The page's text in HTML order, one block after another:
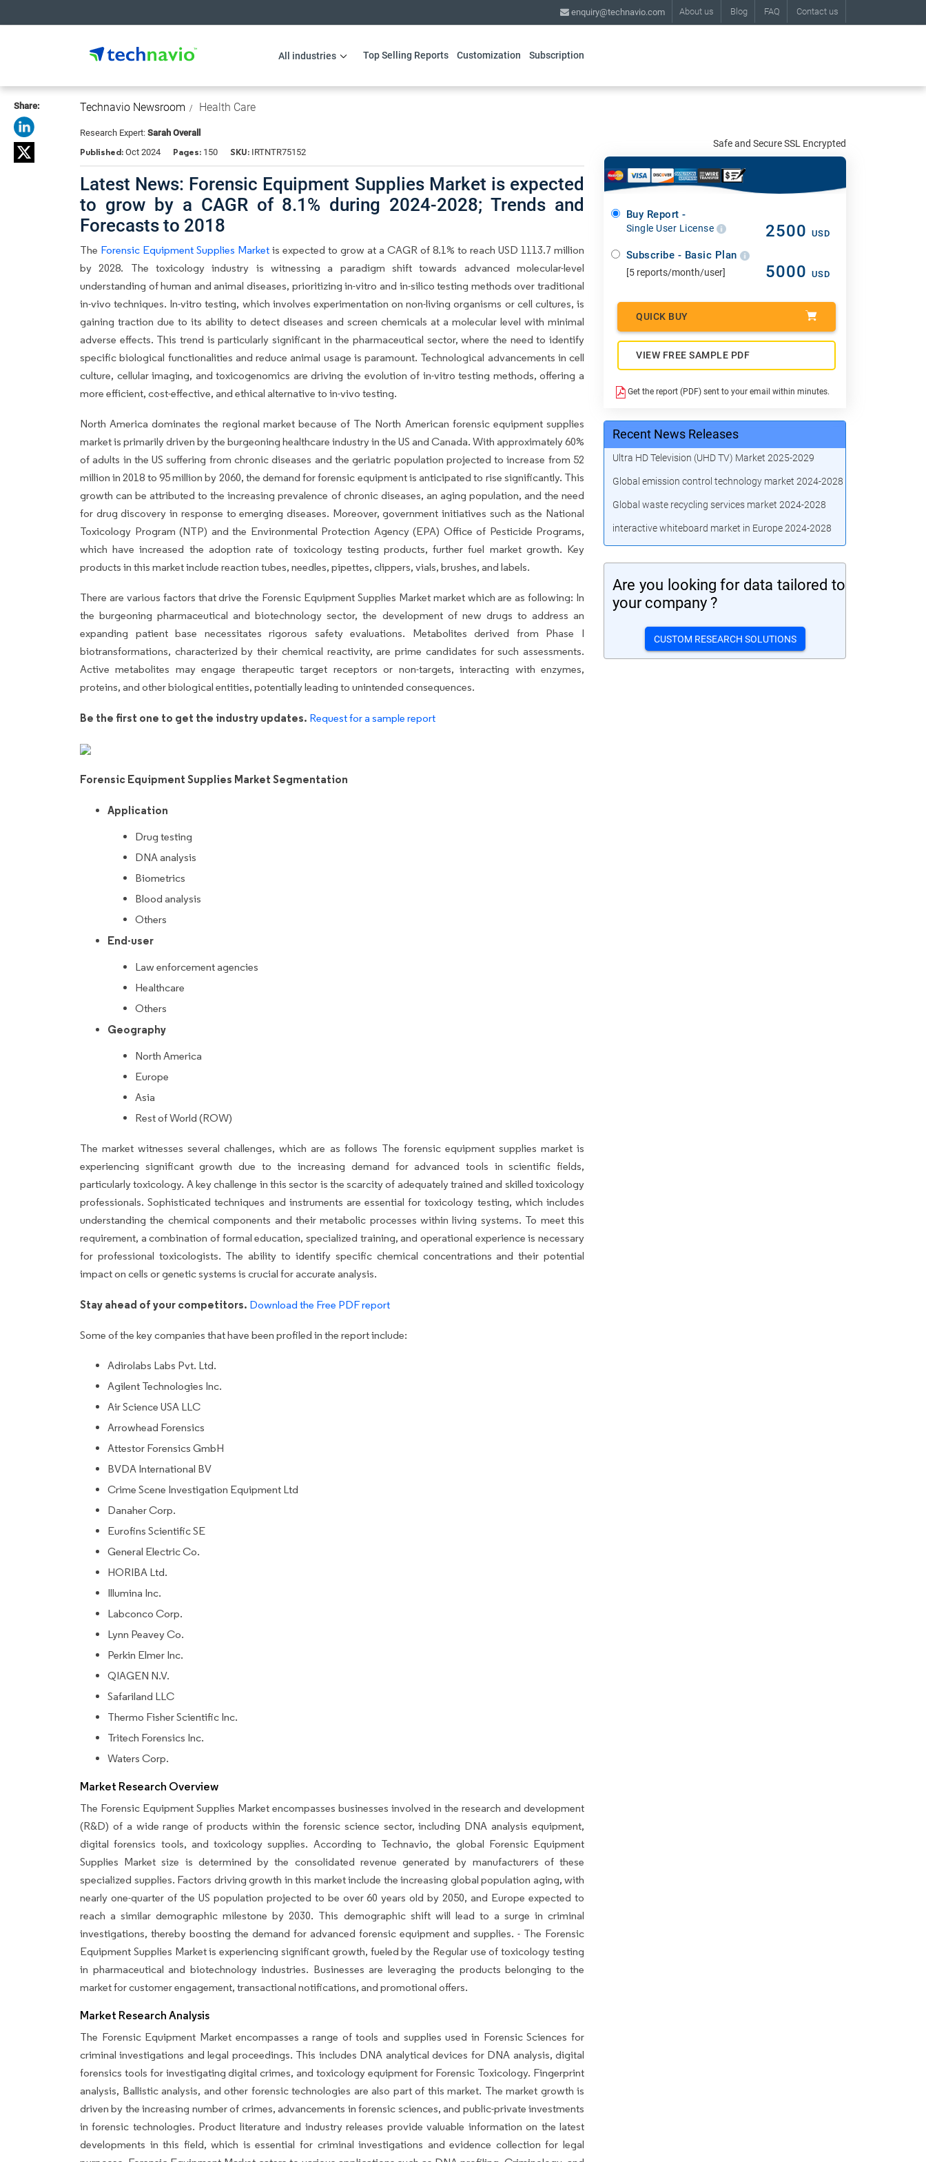
About us Blog FAQ Contact us
enquiry@technavio.com
All industries Top Selling Reports Customization Subscription
Share: Technavio Newsroom Health Care
Research Expert: Sarah Overall
Published: Oct 2024 Pages: 150 SKU: IRTNTR75152
Latest News: Forensic Equipment Supplies Market is expected
to grow by a CAGR of 8.1% during 2024-2028; Trends and
Forecasts to 2018
The Forensic Equipment Supplies Market is expected to grow at a CAGR of 8.1% to reach USD 1113.7 million
by 2028. The toxicology industry is witnessing a paradigm shift towards advanced molecular-level
understanding of human and animal diseases, prioritizing in-vitro and in-silico testing methods over traditional
in-vivo techniques. In-vitro testing, which involves experimentation on non-living organisms or cell cultures, is
gaining traction due to its ability to detect diseases and screen chemicals at a molecular level with minimal
adverse effects. This trend is particularly significant in the pharmaceutical sector, where the need to identify
specific biological functionalities and reduce animal usage is paramount. Technological advancements in cell
culture, cellular imaging, and toxicogenomics are driving the evolution of in-vitro testing methods, offering a
more efficient, cost-effective, and ethical alternative to in-vivo testing.
North America dominates the regional market because of The North American forensic equipment supplies
market is primarily driven by the burgeoning healthcare industry in the US and Canada. With approximately 60%
of adults in the US suffering from chronic diseases and the geriatric population projected to increase from 52
million in 2018 to 95 million by 2060, the demand for forensic equipment is anticipated to rise significantly. This
growth can be attributed to the increasing prevalence of chronic diseases, an aging population, and the need
for drug discovery in response to emerging diseases. Moreover, government initiatives such as the National
Toxicology Program (NTP) and the Environmental Protection Agency (EPA) Office of Pesticide Programs,
which have increased the adoption rate of toxicology testing products, further fuel market growth. Key
products in this market include reaction tubes, needles, pipettes, clippers, vials, brushes, and labels.
There are various factors that drive the Forensic Equipment Supplies Market market which are as following: In
the burgeoning pharmaceutical and biotechnology sector, the development of new drugs to address an
expanding patient base necessitates rigorous safety evaluations. Metabolites derived from Phase I
biotransformations, characterized by their chemical reactivity, are prime candidates for such assessments.
Active metabolites may engage therapeutic target receptors or non-targets, interacting with enzymes,
proteins, and other biological entities, potentially leading to unintended consequences.
Be the first one to get the industry updates. Request for a sample report
Forensic Equipment Supplies Market Segmentation
Application
Drug testing
DNA analysis
Biometrics
Blood analysis
Others
End-user
Law enforcement agencies
Healthcare
Others
Geography
North America
Europe
Asia
Rest of World (ROW)
The market witnesses several challenges, which are as follows The forensic equipment supplies market is
experiencing significant growth due to the increasing demand for advanced tools in scientific fields,
particularly toxicology. A key challenge in this sector is the scarcity of adequately trained and skilled toxicology
professionals. Sophisticated techniques and instruments are essential for toxicology testing, which includes
understanding the chemical components and their metabolic processes within living systems. To meet this
requirement, a combination of formal education, specialized training, and operational experience is necessary
for professional toxicologists. The ability to identify specific chemical concentrations and their potential
impact on cells or genetic systems is crucial for accurate analysis.
Stay ahead of your competitors. Download the Free PDF report
Some of the key companies that have been profiled in the report include:
Adirolabs Labs Pvt. Ltd.
Agilent Technologies Inc.
Air Science USA LLC
Arrowhead Forensics
Attestor Forensics GmbH
BVDA International BV
Crime Scene Investigation Equipment Ltd
Danaher Corp.
Eurofins Scientific SE
General Electric Co.
HORIBA Ltd.
Illumina Inc.
Labconco Corp.
Lynn Peavey Co.
Perkin Elmer Inc.
QIAGEN N.V.
Safariland LLC
Thermo Fisher Scientific Inc.
Tritech Forensics Inc.
Waters Corp.
Market Research Overview
The Forensic Equipment Supplies Market encompasses businesses involved in the research and development
(R&D) of a wide range of products within the forensic science sector, including DNA analysis equipment,
digital forensics tools, and toxicology supplies. According to Technavio, the global Forensic Equipment
Supplies Market size is determined by the consolidated revenue generated by manufacturers of these
specialized supplies. Factors driving growth in this market include the increasing global population aging, with
nearly one-quarter of the US population projected to be over 60 years old by 2050, and Europe expected to
reach a similar demographic milestone by 2030. This demographic shift will lead to a surge in criminal
investigations, thereby boosting the demand for advanced forensic equipment and supplies. - The Forensic
Equipment Supplies Market is experiencing significant growth, fueled by the Regular use of toxicology testing
in pharmaceutical and biotechnology industries. Businesses are leveraging the products belonging to the
market for customer engagement, transactional notifications, and promotional offers.
Market Research Analysis
The Forensic Equipment Market encompasses a range of tools and supplies used in Forensic Sciences for
criminal investigations and legal proceedings. This includes DNA analytical devices for DNA analysis, digital
forensics tools for investigating digital crimes, and toxicology equipment for Forensic Toxicology. Fingerprint
analysis, Ballistic analysis, and other forensic technologies are also part of this market. The market growth is
driven by the increasing number of crimes, advancements in forensic sciences, and public-private investments
in forensic technologies. Product literature and industry releases provide valuable information on the latest
developments in this field, which is essential for criminal investigations and evidence collection for legal
Safe and Secure SSL Encrypted
Buy Report -
Single User License 2500 USD
Subscribe - Basic Plan
[5 reports/month/user] 5000 USD
QUICK BUY
VIEW FREE SAMPLE PDF
Get the report (PDF) sent to your email within minutes.
Recent News Releases
Ultra HD Television (UHD TV) Market 2025-2029
Global emission control technology market 2024-2028
Global waste recycling services market 2024-2028
interactive whiteboard market in Europe 2024-2028
Are you looking for data tailored to
your company ?
CUSTOM RESEARCH SOLUTIONS